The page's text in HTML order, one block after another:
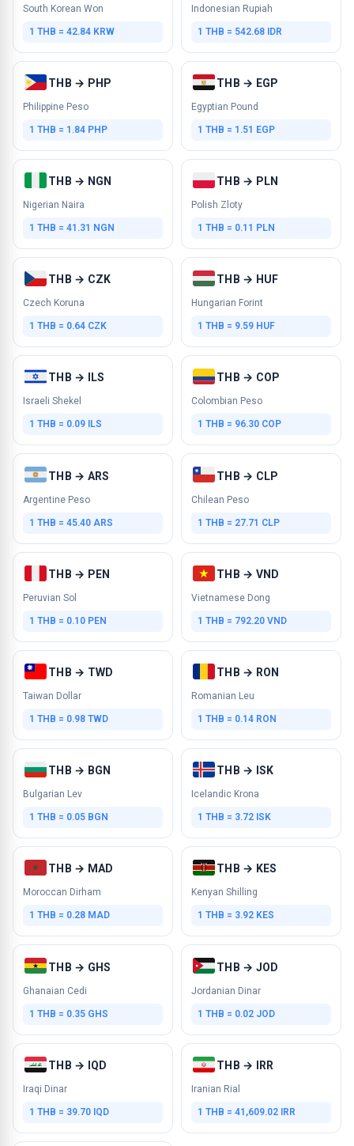
South Korean Won
1 THB = 42.84 KRW
Indonesian Rupiah
1 THB = 542.68 IDR
THB → PHP
Philippine Peso
1 THB = 1.84 PHP
THB → EGP
Egyptian Pound
1 THB = 1.51 EGP
THB → NGN
Nigerian Naira
1 THB = 41.31 NGN
THB → PLN
Polish Zloty
1 THB = 0.11 PLN
THB → CZK
Czech Koruna
1 THB = 0.64 CZK
THB → HUF
Hungarian Forint
1 THB = 9.59 HUF
THB → ILS
Israeli Shekel
1 THB = 0.09 ILS
THB → COP
Colombian Peso
1 THB = 96.30 COP
THB → ARS
Argentine Peso
1 THB = 45.40 ARS
THB → CLP
Chilean Peso
1 THB = 27.71 CLP
THB → PEN
Peruvian Sol
1 THB = 0.10 PEN
THB → VND
Vietnamese Dong
1 THB = 792.20 VND
THB → TWD
Taiwan Dollar
1 THB = 0.98 TWD
THB → RON
Romanian Leu
1 THB = 0.14 RON
THB → BGN
Bulgarian Lev
1 THB = 0.05 BGN
THB → ISK
Icelandic Krona
1 THB = 3.72 ISK
THB → MAD
Moroccan Dirham
1 THB = 0.28 MAD
THB → KES
Kenyan Shilling
1 THB = 3.92 KES
THB → GHS
Ghanaian Cedi
1 THB = 0.35 GHS
THB → JOD
Jordanian Dinar
1 THB = 0.02 JOD
THB → IQD
Iraqi Dinar
1 THB = 39.70 IQD
THB → IRR
Iranian Rial
1 THB = 41,609.02 IRR